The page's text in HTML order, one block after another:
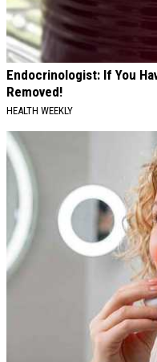
Endocrinologist: If You
Removed!
HEALTH WEEKLY